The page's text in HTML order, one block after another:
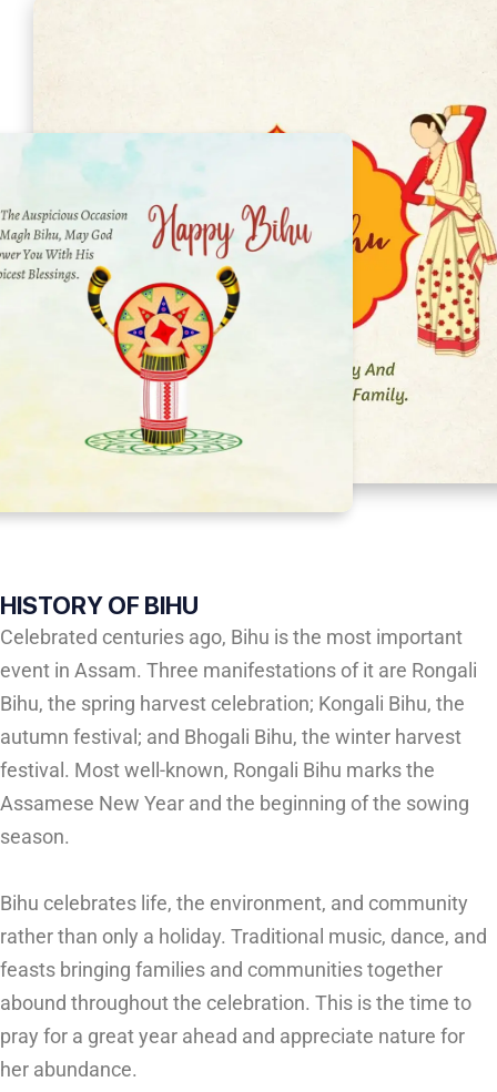
HISTORY OF BIHU
Celebrated centuries ago, Bihu is the most important
event in Assam. Three manifestations of it are Rongali
Bihu, the spring harvest celebration; Kongali Bihu, the
autumn festival; and Bhogali Bihu, the winter harvest
festival. Most well-known, Rongali Bihu marks the
Assamese New Year and the beginning of the sowing
season.
Bihu celebrates life, the environment, and community
rather than only a holiday. Traditional music, dance, and
feasts bringing families and communities together
abound throughout the celebration. This is the time to
pray for a great year ahead and appreciate nature for
her abundance.